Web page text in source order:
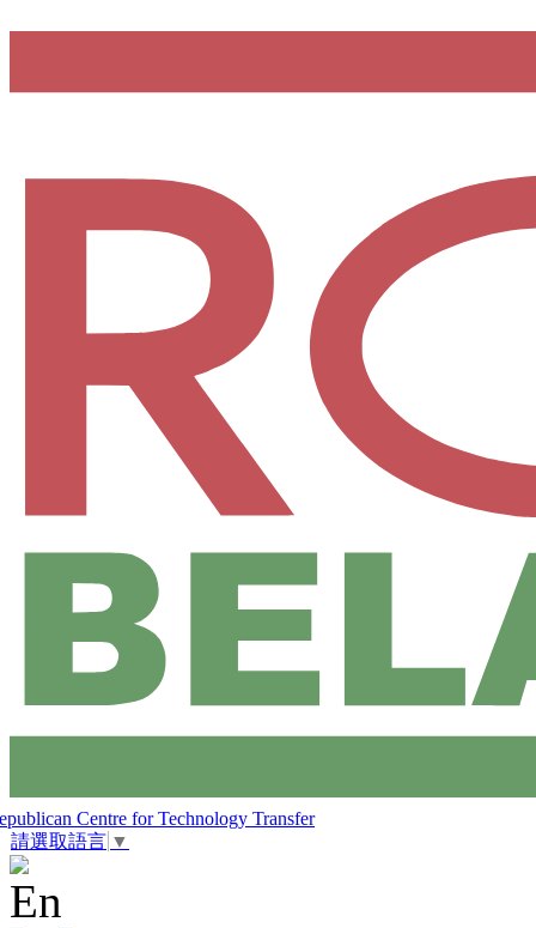
Centre for Technology Transfer
請選取語言 ▼